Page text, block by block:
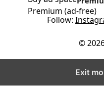
Premium (ad-free)
Follow:
©
Exit